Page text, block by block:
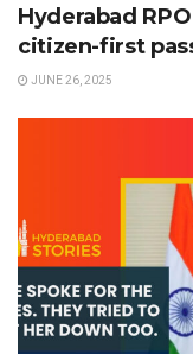
Hyderabad
citizen-first
JUNE 26, 2025